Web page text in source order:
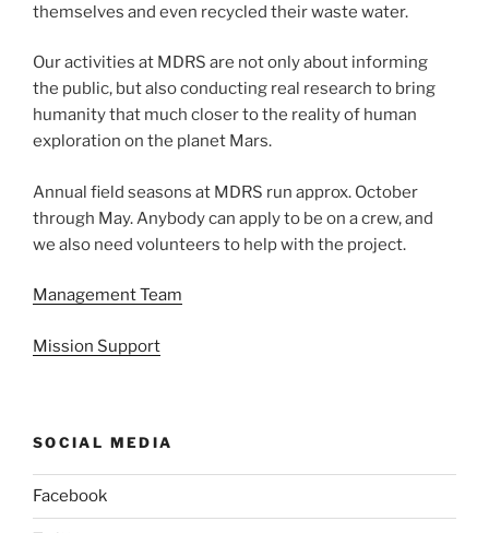
themselves and even recycled their waste water.
Our activities at MDRS are not only about informing
the public, but also conducting real research to bring
humanity that much closer to the reality of human
exploration on the planet Mars.
Annual field seasons at MDRS run approx. October
through May. Anybody can apply to be on a crew, and
we also need volunteers to help with the project.
Management Team
Mission Support
SOCIAL MEDIA
Facebook